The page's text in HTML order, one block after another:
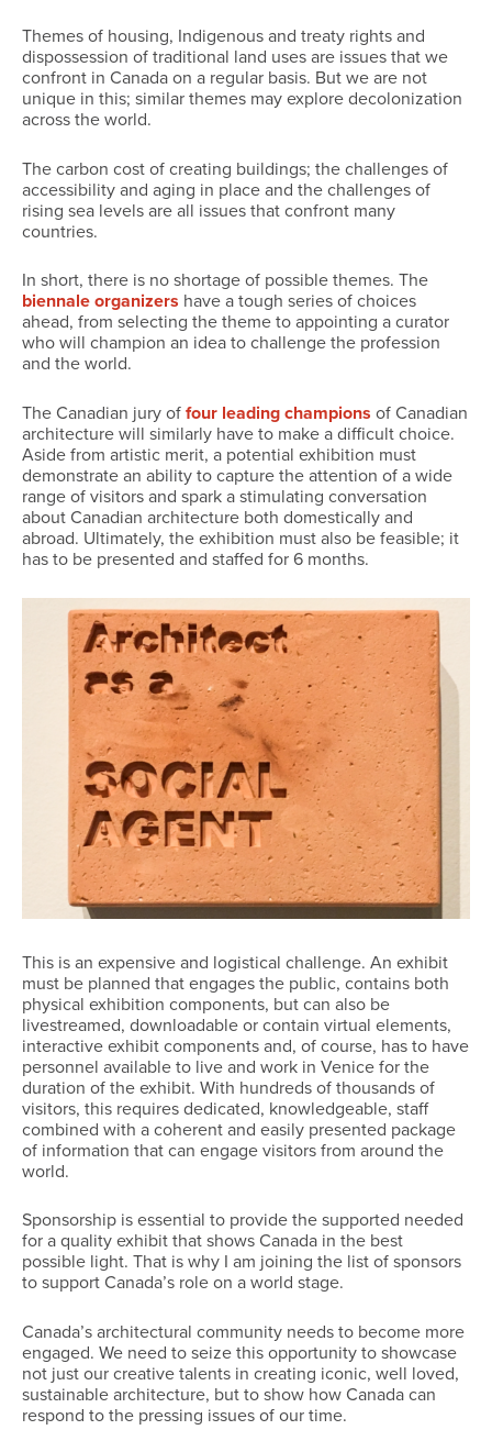
Themes of housing, Indigenous and treaty rights and
dispossession of traditional land uses are issues that we
confront in Canada on a regular basis. But we are not
unique in this; similar themes may explore decolonization
across the world.
The carbon cost of creating buildings; the challenges of
accessibility and aging in place and the challenges of
rising sea levels are all issues that confront many
countries.
In short, there is no shortage of possible themes. The
biennale organizers have a tough series of choices
ahead, from selecting the theme to appointing a curator
who will champion an idea to challenge the profession
and the world.
The Canadian jury of four leading champions of Canadian
architecture will similarly have to make a difficult choice.
Aside from artistic merit, a potential exhibition must
demonstrate an ability to capture the attention of a wide
range of visitors and spark a stimulating conversation
about Canadian architecture both domestically and
abroad. Ultimately, the exhibition must also be feasible; it
has to be presented and staffed for 6 months.
This is an expensive and logistical challenge. An exhibit
must be planned that engages the public, contains both
physical exhibition components, but can also be
livestreamed, downloadable or contain virtual elements,
interactive exhibit components and, of course, has to have
personnel available to live and work in Venice for the
duration of the exhibit. With hundreds of thousands of
visitors, this requires dedicated, knowledgeable, staff
combined with a coherent and easily presented package
of information that can engage visitors from around the
world.
Sponsorship is essential to provide the supported needed
for a quality exhibit that shows Canada in the best
possible light. That is why I am joining the list of sponsors
to support Canada’s role on a world stage.
Canada’s architectural community needs to become more
engaged. We need to seize this opportunity to showcase
not just our creative talents in creating iconic, well loved,
sustainable architecture, but to show how Canada can
respond to the pressing issues of our time.